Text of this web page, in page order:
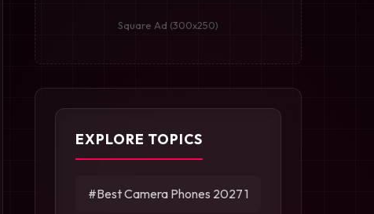
Square Ad (300x250)
EXPLORE TOPICS
#Best Camera Phones 20271